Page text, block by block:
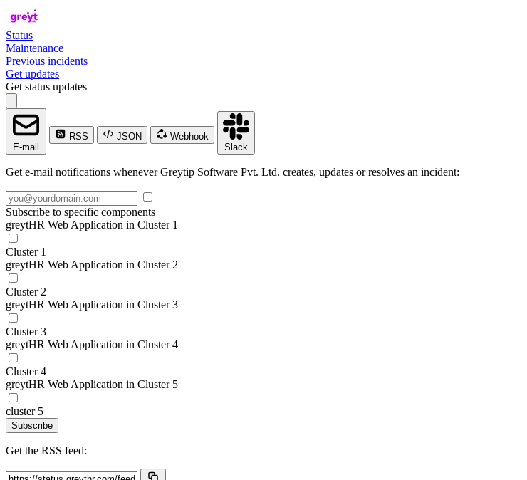
Status
Maintenance
Previous incidents
Get updates
Get status updates
E-mail
RSS JSON
Webhook
Slack
Get e-mail notifications whenever Greytip Software Pvt. Ltd. creates, updates or resolves an incident:
Subscribe to specific components
greytHR Web Application in Cluster 1
Cluster 1
greytHR Web Application in Cluster 2
Cluster 2
greytHR Web Application in Cluster 3
Cluster 3
greytHR Web Application in Cluster 4
Cluster 4
greytHR Web Application in Cluster 5
cluster 5
Subscribe
Get the RSS feed: